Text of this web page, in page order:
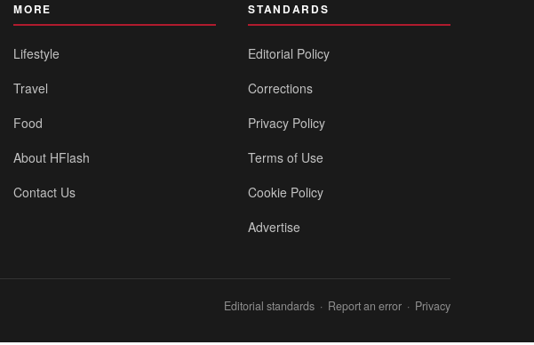
MORE
Lifestyle
Travel
Food
About HFlash
Contact Us
STANDARDS
Editorial Policy
Corrections
Privacy Policy
Terms of Use
Cookie Policy
Advertise
Editorial standards · Report an error · Privacy